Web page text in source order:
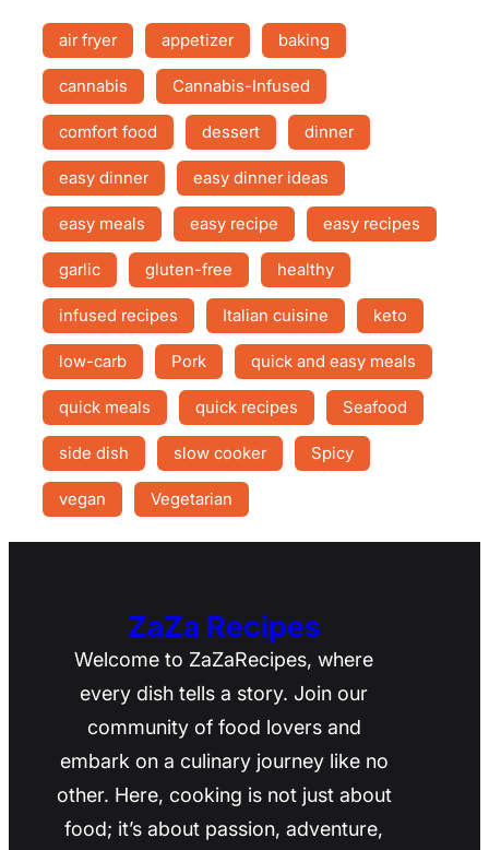
air fryer appetizer baking
cannabis Cannabis-Infused
comfort food dessert dinner
easy dinner easy dinner ideas
easy meals easy recipe easy recipes
garlic gluten-free healthy
infused recipes Italian cuisine keto
low-carb Pork quick and easy meals
quick meals quick recipes Seafood
side dish slow cooker Spicy
vegan Vegetarian
ZaZa Recipes
Welcome to ZaZaRecipes, where
every dish tells a story. Join our
community of food lovers and
embark on a culinary journey like no
other. Here, cooking is not just about
food; it’s about passion, adventure,